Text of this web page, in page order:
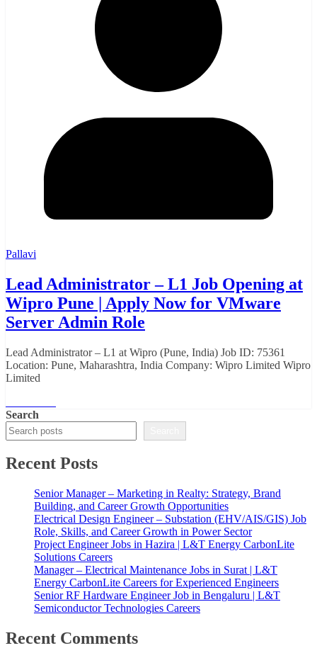
Pallavi
Lead Administrator – L1 Job Opening at
Wipro Pune | Apply Now for VMware
Server Admin Role
Lead Administrator – L1 at Wipro (Pune, India) Job ID: 75361
Location: Pune, Maharashtra, India Company: Wipro Limited Wipro
Limited
Search
Recent Posts
Senior Manager – Marketing in Realty: Strategy, Brand
Building, and Career Growth Opportunities
Electrical Design Engineer – Substation (EHV/AIS/GIS) Job
Role, Skills, and Career Growth in Power Sector
Project Engineer Jobs in Hazira | L&T Energy CarbonLite
Solutions Careers
Manager – Electrical Maintenance Jobs in Surat | L&T
Energy CarbonLite Careers for Experienced Engineers
Senior RF Hardware Engineer Job in Bengaluru | L&T
Semiconductor Technologies Careers
Recent Comments